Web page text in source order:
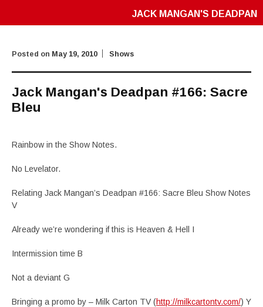
JACK MANGAN'S DEADPAN
Posted on May 19, 2010 Shows
Jack Mangan's Deadpan #166: Sacre
Bleu
Rainbow in the Show Notes.
No Levelator.
Relating Jack Mangan’s Deadpan #166: Sacre Bleu Show Notes
V
Already we’re wondering if this is Heaven & Hell I
Intermission time B
Not a deviant G
Bringing a promo by – Milk Carton TV (http://milkcartontv.com/) Y